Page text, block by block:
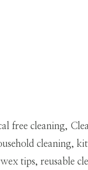
free cleaning,
cleaning,
tips, reusable